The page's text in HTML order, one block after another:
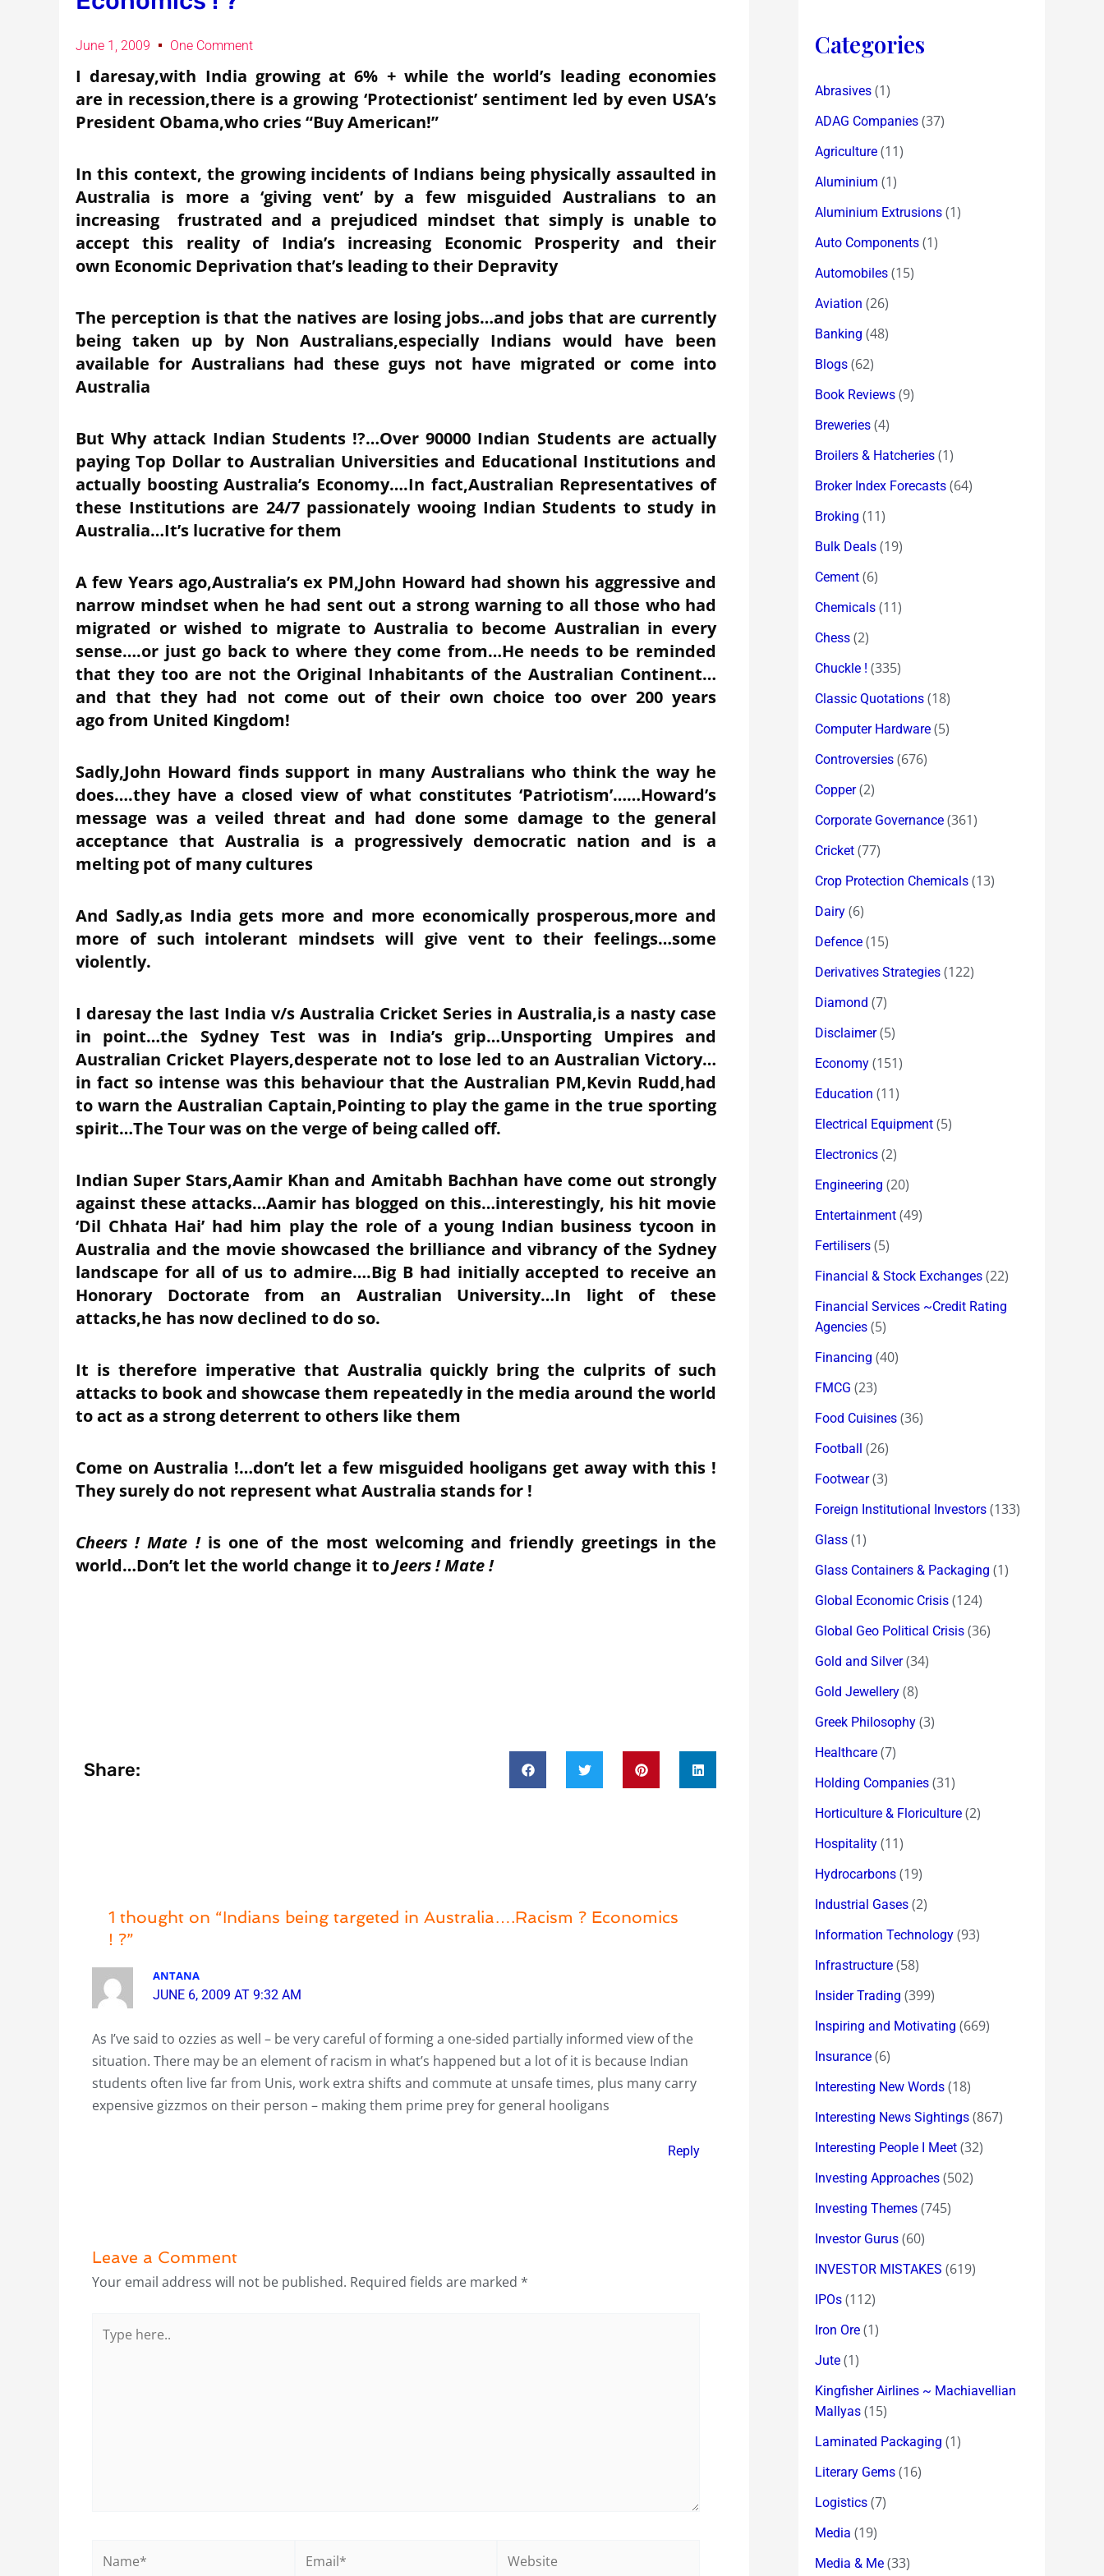
June 1, 2009 One Comment
I daresay,with India growing at 6% + while the world’s leading economies
are in recession,there is a growing ‘Protectionist’ sentiment led by even USA’s
President Obama,who cries “Buy American!”
In this context, the growing incidents of Indians being physically assaulted in
Australia is more a ‘giving vent’ by a few misguided Australians to an
increasing frustrated and a prejudiced mindset that simply is unable to
accept this reality of India’s increasing Economic Prosperity and their
own Economic Deprivation that’s leading to their Depravity
The perception is that the natives are losing jobs…and jobs that are currently
being taken up by Non Australians,especially Indians would have been
available for Australians had these guys not have migrated or come into
Australia
But Why attack Indian Students !?…Over 90000 Indian Students are actually
paying Top Dollar to Australian Universities and Educational Institutions and
actually boosting Australia’s Economy….In fact,Australian Representatives of
these Institutions are 24/7 passionately wooing Indian Students to study in
Australia…It’s lucrative for them
A few Years ago,Australia’s ex PM,John Howard had shown his aggressive and
narrow mindset when he had sent out a strong warning to all those who had
migrated or wished to migrate to Australia to become Australian in every
sense….or just go back to where they come from…He needs to be reminded
that they too are not the Original Inhabitants of the Australian Continent…
and that they had not come out of their own choice too over 200 years
ago from United Kingdom!
Sadly,John Howard finds support in many Australians who think the way he
does….they have a closed view of what constitutes ‘Patriotism’……Howard’s
message was a veiled threat and had done some damage to the general
acceptance that Australia is a progressively democratic nation and is a
melting pot of many cultures
And Sadly,as India gets more and more economically prosperous,more and
more of such intolerant mindsets will give vent to their feelings…some
violently.
I daresay the last India v/s Australia Cricket Series in Australia,is a nasty case
in point…the Sydney Test was in India’s grip…Unsporting Umpires and
Australian Cricket Players,desperate not to lose led to an Australian Victory…
in fact so intense was this behaviour that the Australian PM,Kevin Rudd,had
to warn the Australian Captain,Pointing to play the game in the true sporting
spirit…The Tour was on the verge of being called off.
Indian Super Stars,Aamir Khan and Amitabh Bachhan have come out strongly
against these attacks…Aamir has blogged on this…interestingly, his hit movie
‘Dil Chhata Hai’ had him play the role of a young Indian business tycoon in
Australia and the movie showcased the brilliance and vibrancy of the Sydney
landscape for all of us to admire….Big B had initially accepted to receive an
Honorary Doctorate from an Australian University…In light of these
attacks,he has now declined to do so.
It is therefore imperative that Australia quickly bring the culprits of such
attacks to book and showcase them repeatedly in the media around the world
to act as a strong deterrent to others like them
Come on Australia !…don’t let a few misguided hooligans get away with this !
They surely do not represent what Australia stands for !
Cheers ! Mate !is one of the most welcoming and friendly greetings in the
world…Don’t let the world change it toJeers ! Mate !
Share:
1 thought on “Indians being targeted in Australia….Racism ? Economics
! ?”
ANTANA
JUNE 6, 2009 AT 9:32 AM
As I’ve said to ozzies as well – be very careful of forming a one-sided partially informed view of the
situation. There may be an element of racism in what’s happened but a lot of it is because Indian
students often live far from Unis, work extra shifts and commute at unsafe times, plus many carry
expensive gizzmos on their person – making them prime prey for general hooligans
Reply
Leave a Comment
Your email address will not be published. Required fields are marked *
here..
Categories
Abrasives (1)
ADAG Companies (37)
Agriculture (11)
Aluminium (1)
Aluminium Extrusions (1)
Auto Components (1)
Automobiles (15)
Aviation (26)
Banking (48)
Blogs (62)
Book Reviews (9)
Breweries (4)
Broilers & Hatcheries (1)
Broker Index Forecasts (64)
Broking (11)
Bulk Deals (19)
Cement (6)
Chemicals (11)
Chess (2)
Chuckle ! (335)
Classic Quotations (18)
Computer Hardware (5)
Controversies (676)
Copper(2)
Corporate Governance (361)
Cricket (77)
Crop Protection Chemicals (13)
Dairy (6)
Defence (15)
Derivatives Strategies (122)
Diamond (7)
Disclaimer(5)
Economy (151)
Education (11)
Electrical Equipment (5)
Electronics (2)
Engineering (20)
Entertainment (49)
Fertilisers (5)
Financial & Stock Exchanges (22)
Financial Services ~Credit Rating
Agencies (5)
Financing (40)
FMCG (23)
Food Cuisines (36)
Football (26)
Footwear(3)
Foreign Institutional Investors (133)
Glass (1)
Glass Containers & Packaging (1)
Global Economic Crisis (124)
Global Geo Political Crisis (36)
Gold and Silver(34)
Gold Jewellery (8)
Greek Philosophy (3)
Healthcare (7)
Holding Companies (31)
Horticulture & Floriculture (2)
Hospitality (11)
Hydrocarbons (19)
Industrial Gases (2)
Information Technology (93)
Infrastructure (58)
Insider Trading (399)
Inspiring and Motivating (669)
Insurance (6)
Interesting New Words (18)
Interesting News Sightings (867)
Interesting People I Meet (32)
Investing Approaches (502)
Investing Themes (745)
Investor Gurus (60)
INVESTOR MISTAKES (619)
IPOs (112)
Iron Ore (1)
Jute (1)
Kingfisher Airlines ~ Machiavellian
Mallyas (15)
Laminated Packaging (1)
Literary Gems (16)
Logistics (7)
Media (19)
Media & Me (33)